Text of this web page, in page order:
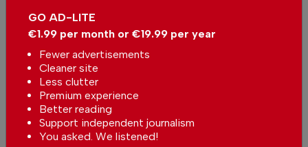
Related articles
InBeach of the week
Alvor’s Bar Street
GO AD-LITE
€1.99 per month or €19.99 per year
Fewer advertisements
Cleaner site
Less clutter
Premium experience
Better reading
Support independent journalism
You asked. We listened!